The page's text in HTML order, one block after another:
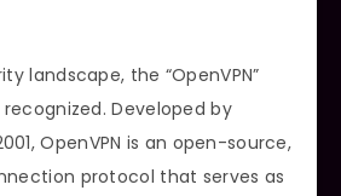
landscape, the “OpenVPN”
Developed by
OpenVPN is an open-source,
protocol that serves as